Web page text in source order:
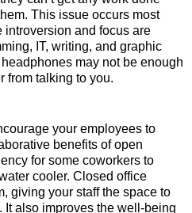
This issue occurs most
and focus are
IT, writing, and graphic
may not be enough
from talking to you.
your employees to
benefits of open
for some coworkers to
cooler. Closed office
giving your staff the space to
also improves the well-being